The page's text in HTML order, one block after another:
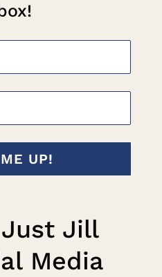
UP!
Jill
Media